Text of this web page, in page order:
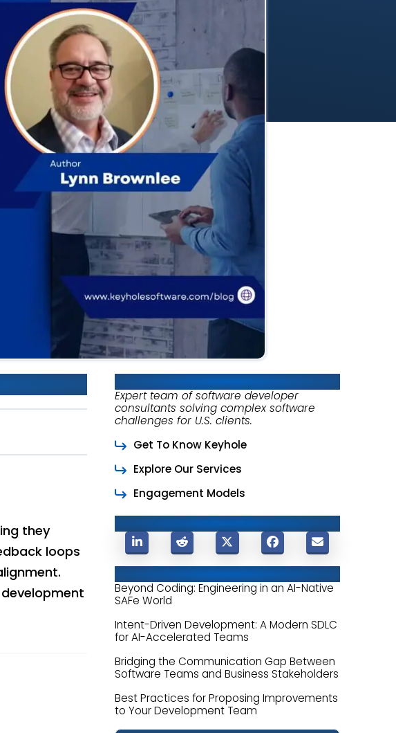
they
loops
About Keyhole Software
Expert team of software developer
consultants solving complex software
challenges for U.S. clients.
Get To Know Keyhole
Explore Our Services
Engagement Models
Beyond Coding: Engineering in an AI-Native
SAFe World
Intent-Driven Development: A Modern SDLC
for AI-Accelerated Teams
Bridging the Communication Gap Between
Software Teams and Business Stakeholders
Best Practices for Proposing Improvements
to Your Development Team